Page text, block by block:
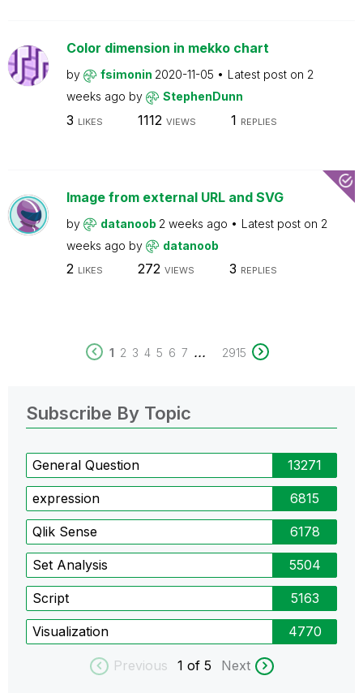
Color dimension in mekko chart
by fsimonin 2020-11-05 Latest post on 2
weeks ago by StephenDunn
3 LIKES 1112 VIEWS 1 REPLIES
Image from external URL and SVG
by datanoob 2 weeks ago Latest post on 2
weeks ago by datanoob
2 LIKES 272 VIEWS 3 REPLIES
1 2 3 4 5 6 7 ... 2915
Subscribe By Topic
General Question 13271
expression 6815
Qlik Sense 6178
Set Analysis 5504
Script 5163
Visualization 4770
Previous 1 of 5 Next